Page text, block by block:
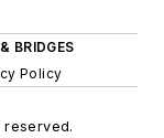
BRIDGES
Policy